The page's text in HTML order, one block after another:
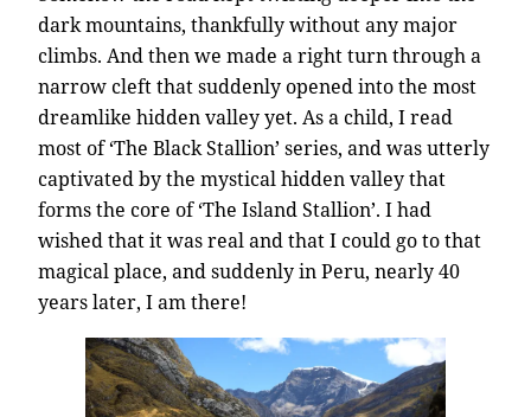
dark mountains, thankfully without any major
climbs. And then we made a right turn through a
narrow cleft that suddenly opened into the most
dreamlike hidden valley yet. As a child, I read
most of ‘The Black Stallion’ series, and was utterly
captivated by the mystical hidden valley that
forms the core of ‘The Island Stallion’. I had
wished that it was real and that I could go to that
magical place, and suddenly in Peru, nearly 40
years later, I am there!